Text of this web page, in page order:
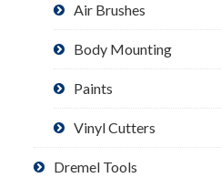
Air Brushes
Body Mounting
Paints
Vinyl Cutters
Dremel Tools